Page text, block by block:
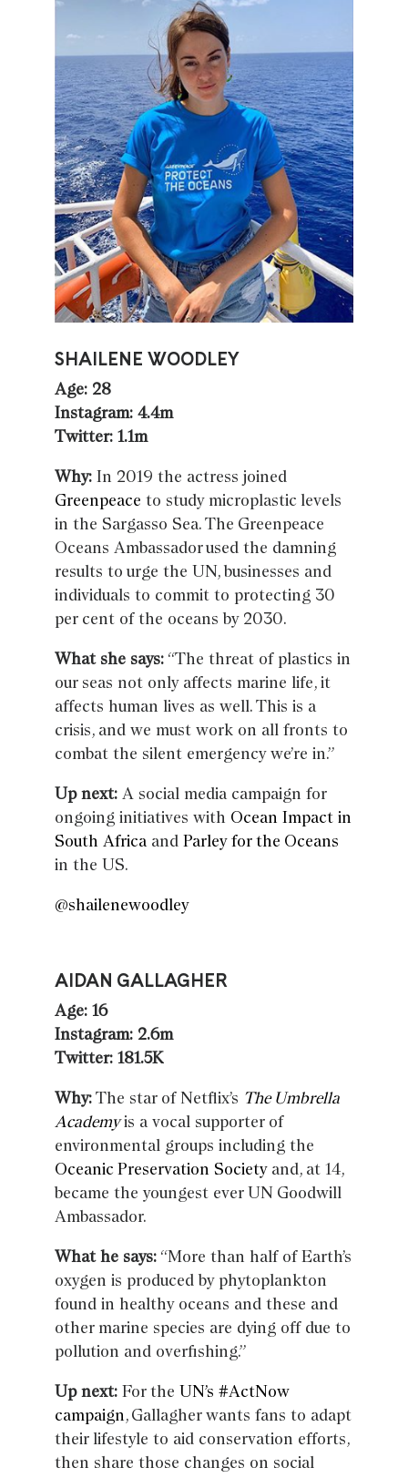
SHAILENE WOODLEY
Age: 28
Instagram: 4.4m
Twitter: 1.1m
Why: In 2019 the actress joined
Greenpeace to study microplastic levels
in the Sargasso Sea. The Greenpeace
Oceans Ambassador used the damning
results to urge the UN, businesses and
individuals to commit to protecting 30
per cent of the oceans by 2030.
What she says: “The threat of plastics in
our seas not only affects marine life, it
affects human lives as well. This is a
crisis, and we must work on all fronts to
combat the silent emergency we’re in.”
Up next: A social media campaign for
ongoing initiatives with Ocean Impact in
South Africa and Parley for the Oceans
in the US.
@shailenewoodley
AIDAN GALLAGHER
Age: 16
Instagram: 2.6m
Twitter: 181.5K
Why:The star of Netflix’s The Umbrella
Academy is a vocal supporter of
environmental groups including the
Oceanic Preservation Societyand, at 14,
became the youngest ever UN Goodwill
Ambassador.
What he says: “More than half of Earth’s
oxygen is produced by phytoplankton
found in healthy oceans and these and
other marine species are dying off due to
pollution and overfishing.”
Up next: For the UN’s #ActNow
campaign, Gallagher wants fans to adapt
their lifestyle to aid conservation efforts,
then share those changes on social